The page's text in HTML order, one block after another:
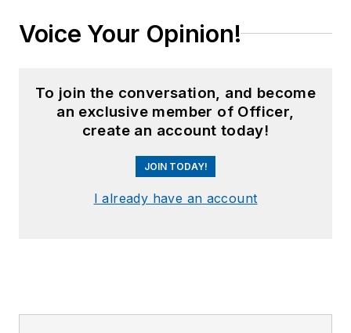
Voice Your Opinion!
To join the conversation, and become
an exclusive member of Officer,
create an account today!
JOIN TODAY!
I already have an account